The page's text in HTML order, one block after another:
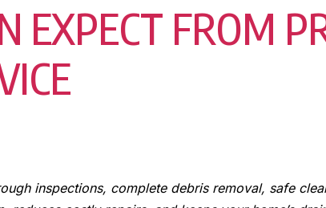
EXPECT FROM
inspections, complete debris removal, safe